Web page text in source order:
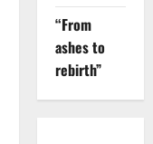
“From
ashes to
rebirth”